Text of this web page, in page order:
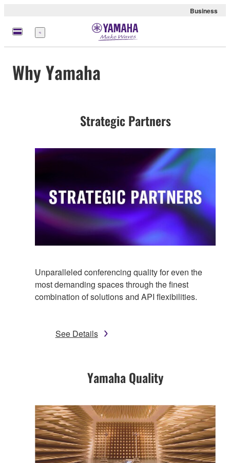
Business
Menu
Why Yamaha
Strategic Partners
Unparalleled conferencing quality for even the
most demanding spaces through the finest
combination of solutions and API flexibilities.
See Details
Yamaha Quality